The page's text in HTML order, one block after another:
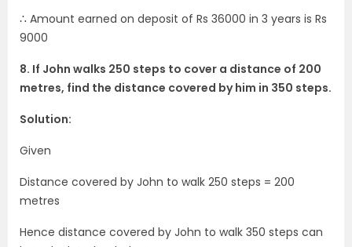
∴ Amount earned on deposit of Rs 36000 in 3 years is Rs
9000
8. If John walks 250 steps to cover a distance of 200
metres, find the distance covered by him in 350 steps.
Solution:
Given
Distance covered by John to walk 250 steps = 200
metres
Hence distance covered by John to walk 350 steps can